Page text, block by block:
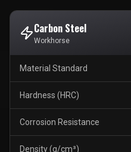
Carbon Steel
Workhorse
Material Standard
Hardness (HRC)
Corrosion Resistance
Density (g/cm³)